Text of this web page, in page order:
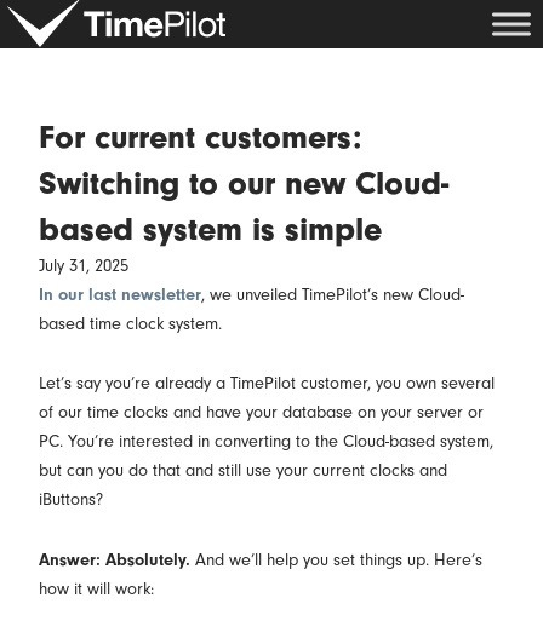
Skip
For current customers:
Switching to our new Cloud-
based system is simple
July 31, 2025
In our last newsletter, we unveiled TimePilot’s new Cloud-
based time clock system.
Let’s say you’re already a TimePilot customer, you own several
of our time clocks and have your database on your server or
PC. You’re interested in converting to the Cloud-based system,
but can you do that and still use your current clocks and
iButtons?
Answer: Absolutely. And we’ll help you set things up. Here’s
how it will work: